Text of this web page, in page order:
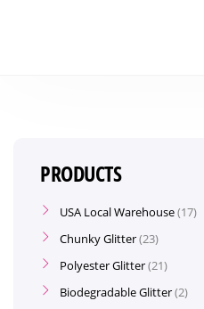
PRODUCTS
USA Local Warehouse 17
Chunky Glitter 23
Polyester Glitter 21
Biodegradable Glitter 2